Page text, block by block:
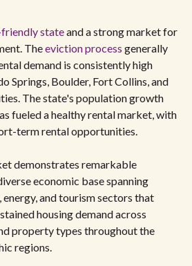
stateand a strong market for
Theeviction process generally
demand is consistently high
Springs, Boulder, Fort Collins, and
The state's population growth
fueled a healthy rental market, with
term rental opportunities.
demonstrates remarkable
economic base spanning
and tourism sectors that
housing demand across
property types throughout the
regions.